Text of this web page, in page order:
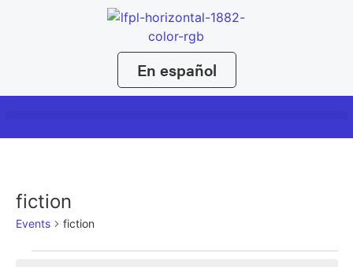
En español
fiction
Events fiction